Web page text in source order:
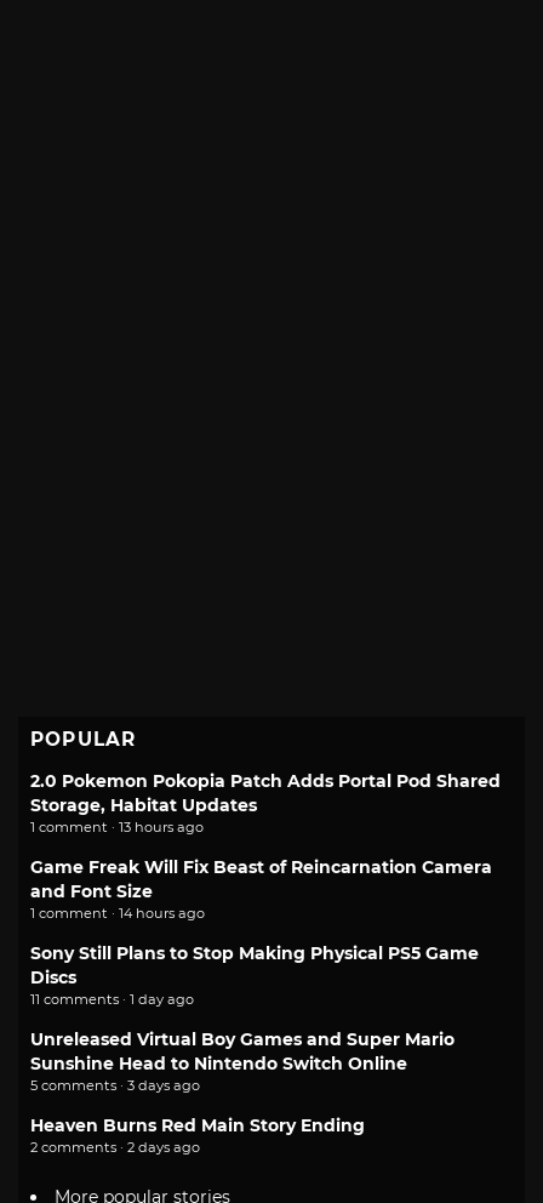
POPULAR
2.0 Pokemon Pokopia Patch Adds Portal Pod Shared
Storage, Habitat Updates
1 comment · 13 hours ago
Game Freak Will Fix Beast of Reincarnation Camera
and Font Size
1 comment · 14 hours ago
Sony Still Plans to Stop Making Physical PS5 Game
Discs
11 comments · 1 day ago
Unreleased Virtual Boy Games and Super Mario
Sunshine Head to Nintendo Switch Online
5 comments · 3 days ago
Heaven Burns Red Main Story Ending
2 comments · 2 days ago
More popular stories